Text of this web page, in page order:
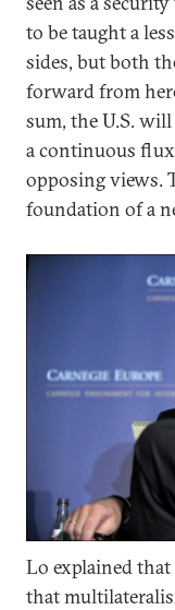
to be taught a
sides, but both
forward from
sum, the U.S.
a continuous
opposing views.
foundation of a
Lo explained
that